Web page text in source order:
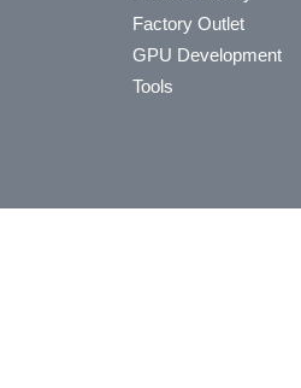
Factory Outlet
GPU Development
Tools